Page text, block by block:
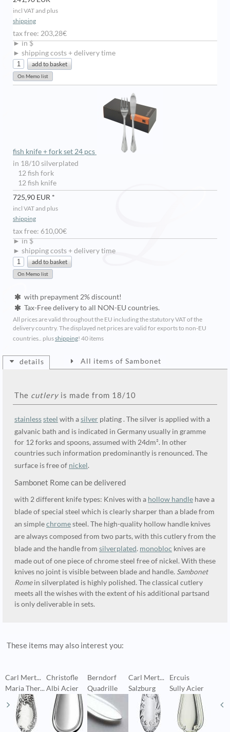
incl VAT and plus
shipping
tax free: 203,28€
► in $
► shipping costs + delivery time
fish knife + fork set 24 pcs
in 18/10 silverplated
12 fish fork
12 fish knife
725,90 EUR *
incl VAT and plus
shipping
tax free: 610,00€
► in $
► shipping costs + delivery time
with prepayment 2% discount!
Tax-Free delivery to all NON-EU countries.
All prices are valid throughout the EU including the statutory VAT of the
delivery country. The displayed net prices are valid for exports to non-EU
countries.. plusshipping! 40 items
details
The cutlery is made from 18/10
stainlesssteel with asilver plating . The silver is applied with a
galvanic bath and is indicated in Germany usually in gramme
for 12 forks and spoons, assumed with 24dm². In other
countries such information predominantly is renounced. The
surface is free of nickel.
Sambonet Rome can be delivered
with 2 different knife types: Knives with a hollow handle have a
blade of special steel which is clearly sharper than a blade from
an simplechromesteel. The high-quality hollow handle knives
are always composed from two parts, with this cutlery from the
blade and the handle from silverplated. monobloc knives are
made out of one piece of chrome steel free of nickel. With these
knives no joint is visible between blade and handle. Sambonet
Romein silverplated is highly polished. The classical cutlery
meets all the wishes with the extent of his additional partsand
is only deliverable in sets.
All items of Sambonet
These items may also interest you:
Carl Mert...
Maria Ther...
Christofle
Albi Acier
Berndorf
Quadrille
Carl Mert...
Salzburg
Ercuis
Sully Acier